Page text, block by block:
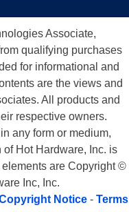
Associate,
qualifying purchases
for informational and
are the views and
All products and
respective owners.
any form or medium,
Hot Hardware, Inc. is
are Copyright ©
Inc, Inc.
Notice - Terms